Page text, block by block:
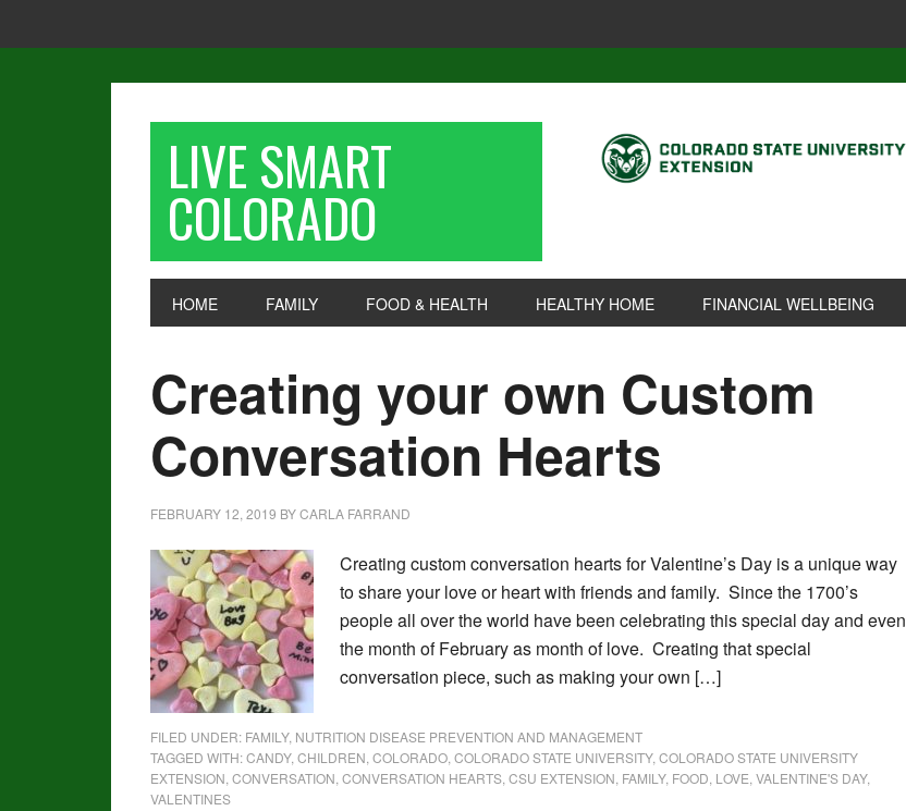
LIVE SMART
COLORADO
HOME FAMILY FOOD & HEALTH HEALTHY HOME FINANCIAL WELLBEING
Creating your own Custom
Conversation Hearts
FEBRUARY 12, 2019 BYCARLA FARRAND
Creating custom conversation hearts for Valentine’s Day is a unique way
to share your love or heart with friends and family. Since the 1700’s
people all over the world have been celebrating this special day and even
the month of February as month of love. Creating that special
conversation piece, such as making your own […]
FILED UNDER: FAMILY, NUTRITION DISEASE PREVENTION AND MANAGEMENT
TAGGED WITH:CANDY, CHILDREN COLORADO COLORADO STATE UNIVERSITY, COLORADO STATE UNIVERSITY
EXTENSION CONVERSATION CONVERSATION HEARTS CSU EXTENSION FAMILY, FOOD LOVE VALENTINE'S DAY,
VALENTINES